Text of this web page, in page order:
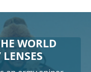
WORLD